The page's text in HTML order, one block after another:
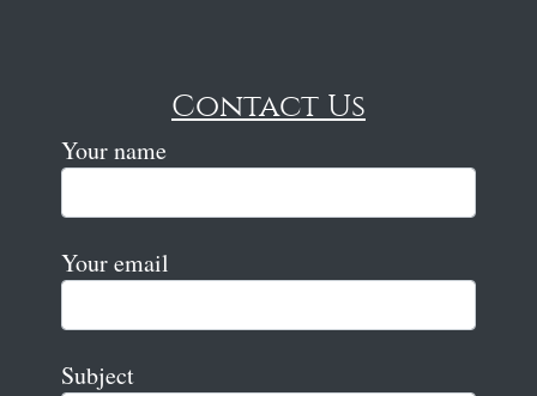
Contact Us
Your name
Your email
Subject